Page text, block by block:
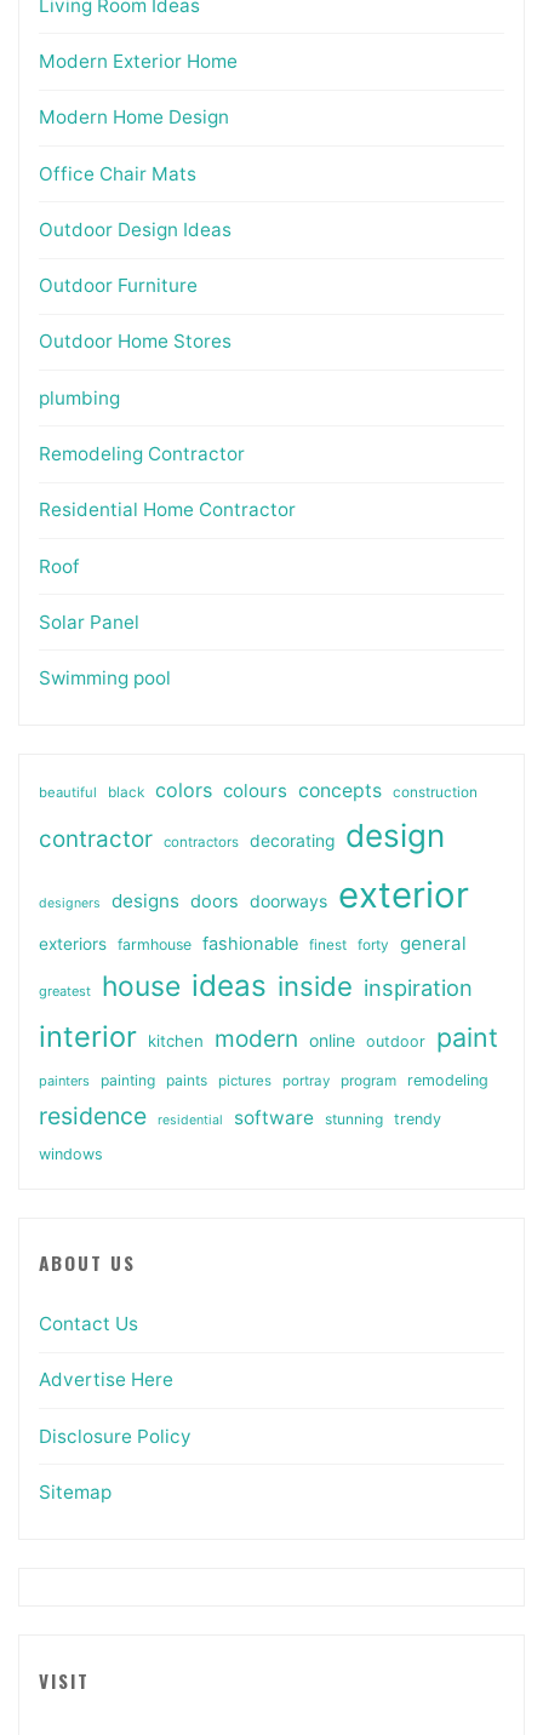
Living Room Ideas
Modern Exterior Home
Modern Home Design
Office Chair Mats
Outdoor Design Ideas
Outdoor Furniture
Outdoor Home Stores
plumbing
Remodeling Contractor
Residential Home Contractor
Roof
Solar Panel
Swimming pool
beautiful black colors colours concepts construction
contractor contractors decorating design
designers designs doors doorways exterior
exteriors farmhouse fashionable finest forty general
greatest house ideas inside inspiration
interior kitchen modern online outdoor paint
painters painting paints pictures portray program remodeling
residence residential software stunning
trendy
windows
ABOUT US
Contact Us
Advertise Here
Disclosure Policy
Sitemap
VISIT